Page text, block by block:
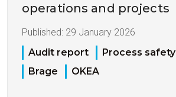
operations and projects
Published: 29 January 2026
Audit report
Process safety
Brage
OKEA